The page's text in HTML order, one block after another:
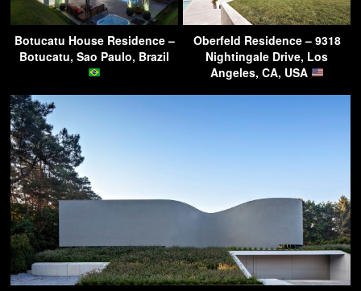
Botucatu House Residence –
Botucatu, Sao Paulo, Brazil
Oberfeld Residence – 9318
Nightingale Drive, Los
Angeles, CA, USA